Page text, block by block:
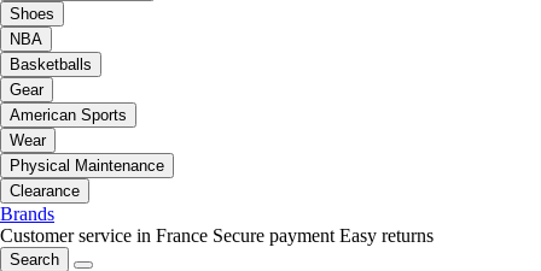
Shoes
NBA
Basketballs
Gear
American Sports
Wear
Physical Maintenance
Clearance
Brands
Customer service in France Secure payment Easy returns
Search